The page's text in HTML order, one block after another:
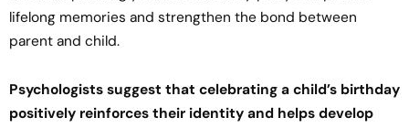
lifelong memories and strengthen the bond between
parent and child.
Psychologists suggest that celebrating a child’s birthday
positively reinforces their identity and helps develop